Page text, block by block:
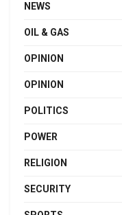
NEWS
OIL & GAS
OPINION
OPINION
POLITICS
POWER
RELIGION
SECURITY